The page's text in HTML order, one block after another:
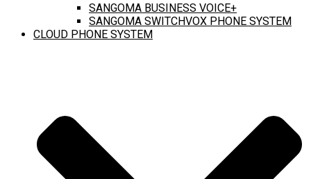
SANGOMA BUSINESS VOICE+
SANGOMA SWITCHVOX PHONE SYSTEM
CLOUD PHONE SYSTEM